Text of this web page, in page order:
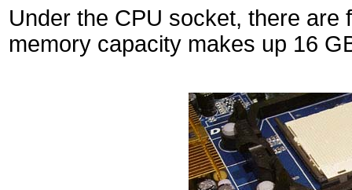
Under the CPU socket, there are
memory capacity makes up 16